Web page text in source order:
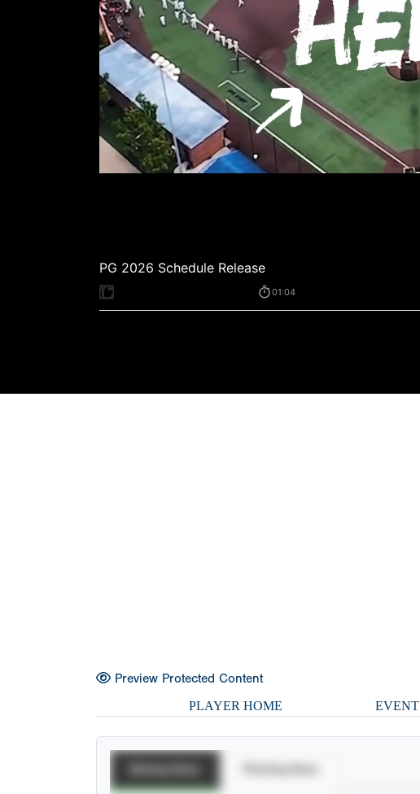
Preview Protected Content
PLAYER HOME EVENT